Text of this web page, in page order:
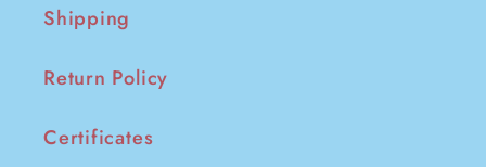
Shipping
Return Policy
Certificates